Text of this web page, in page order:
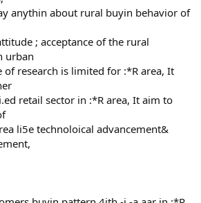
anythin about rural buyin behavior of
; acceptance of the rural
urban
of research is limited for :*R area, It
retail sector in :*R area, It aim to
li5e technoloical advancement&